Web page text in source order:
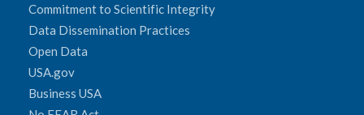
Commitment to Scientific Integrity
Data Dissemination Practices
Open Data
USA.gov
Business USA